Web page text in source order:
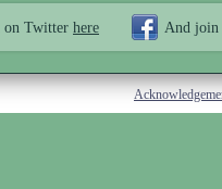
on Twitter here And join